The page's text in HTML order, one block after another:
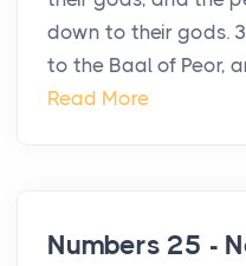
down to their gods.
to the Baal of Peor,
Read More
Numbers 25 -